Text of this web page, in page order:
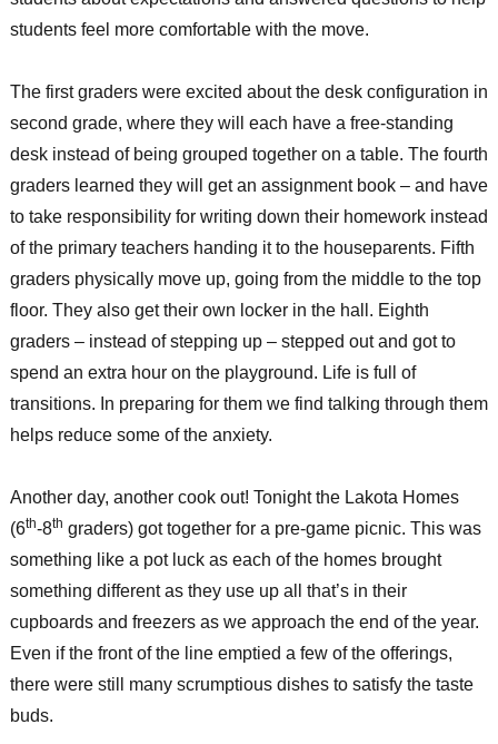
students feel more comfortable with the move.
The first graders were excited about the desk configuration in
second grade, where they will each have a free-standing
desk instead of being grouped together on a table. The fourth
graders learned they will get an assignment book – and have
to take responsibility for writing down their homework instead
of the primary teachers handing it to the houseparents. Fifth
graders physically move up, going from the middle to the top
floor. They also get their own locker in the hall. Eighth
graders – instead of stepping up – stepped out and got to
spend an extra hour on the playground. Life is full of
transitions. In preparing for them we find talking through them
helps reduce some of the anxiety.
Another day, another cook out! Tonight the Lakota Homes
(6th-8th graders) got together for a pre-game picnic. This was
something like a pot luck as each of the homes brought
something different as they use up all that’s in their
cupboards and freezers as we approach the end of the year.
Even if the front of the line emptied a few of the offerings,
there were still many scrumptious dishes to satisfy the taste
buds.